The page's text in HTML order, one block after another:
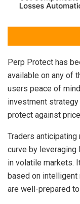
Perp Protect has
available on any of
users peace of
investment
protect against
Traders
curve by
in volatile markets.
based on intelligent
are well-prepared